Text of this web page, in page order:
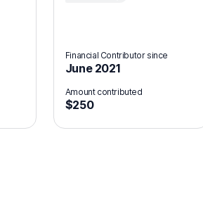
Financial Contributor since
June 2021
Amount contributed
$250